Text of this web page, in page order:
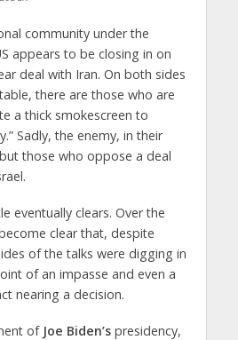
community under the
appears to be closing in on
deal with Iran. On both sides
there are those who are
a thick smokescreen to
Sadly, the enemy, in their
those who oppose a deal
eventually clears. Over the
clear that, despite
of the talks were digging in
of an impasse and even a
nearing a decision.
of Joe Biden’spresidency,